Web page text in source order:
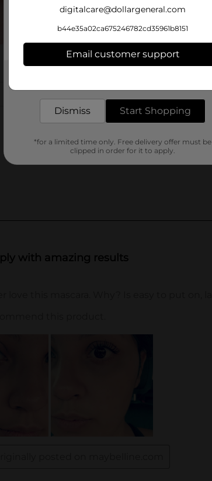
digitalcare@dollargeneral.com
b44e35a02ca675246782cd35961b8151
Email customer support
Dismiss Start Shopping
*for a limited time only. Free delivery offer must be
clipped in order for it to apply.